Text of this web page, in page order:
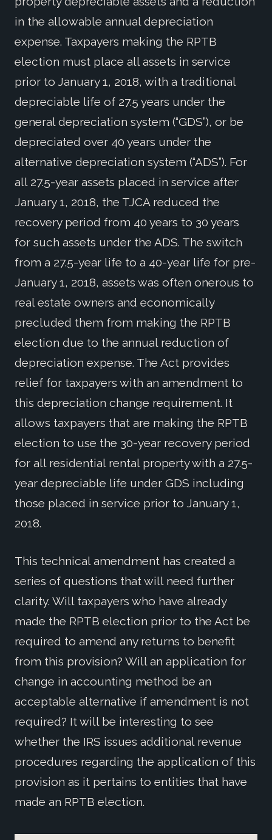
in the allowable annual depreciation
expense. Taxpayers making the RPTB
election must place all assets in service
prior to January 1, 2018, with a traditional
depreciable life of 27.5 years under the
general depreciation system (“GDS”), or be
depreciated over 40 years under the
alternative depreciation system (“ADS”). For
all 27.5-year assets placed in service after
January 1, 2018, the TJCA reduced the
recovery period from 40 years to 30 years
for such assets under the ADS. The switch
from a 27.5-year life to a 40-year life for pre-
January 1, 2018, assets was often onerous to
real estate owners and economically
precluded them from making the RPTB
election due to the annual reduction of
depreciation expense. The Act provides
relief for taxpayers with an amendment to
this depreciation change requirement. It
allows taxpayers that are making the RPTB
election to use the 30-year recovery period
for all residential rental property with a 27.5-
year depreciable life under GDS including
those placed in service prior to January 1,
2018.
This technical amendment has created a
series of questions that will need further
clarity. Will taxpayers who have already
made the RPTB election prior to the Act be
required to amend any returns to benefit
from this provision? Will an application for
change in accounting method be an
acceptable alternative if amendment is not
required? It will be interesting to see
whether the IRS issues additional revenue
procedures regarding the application of this
provision as it pertains to entities that have
made an RPTB election.